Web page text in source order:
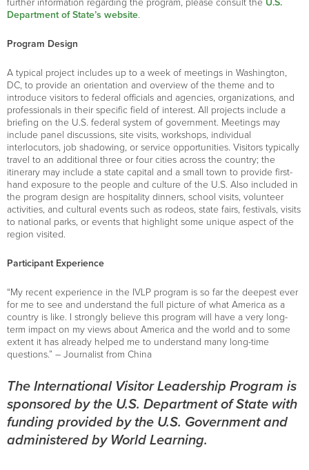
Department of State’s website.
Program Design
A typical project includes up to a week of meetings in Washington,
DC, to provide an orientation and overview of the theme and to
introduce visitors to federal officials and agencies, organizations, and
professionals in their specific field of interest. All projects include a
briefing on the U.S. federal system of government. Meetings may
include panel discussions, site visits, workshops, individual
interlocutors, job shadowing, or service opportunities. Visitors typically
travel to an additional three or four cities across the country; the
itinerary may include a state capital and a small town to provide first-
hand exposure to the people and culture of the U.S. Also included in
the program design are hospitality dinners, school visits, volunteer
activities, and cultural events such as rodeos, state fairs, festivals, visits
to national parks, or events that highlight some unique aspect of the
region visited.
Participant Experience
“My recent experience in the IVLP program is so far the deepest ever
for me to see and understand the full picture of what America as a
country is like. I strongly believe this program will have a very long-
term impact on my views about America and the world and to some
extent it has already helped me to understand many long-time
questions.” – Journalist from China
The International Visitor Leadership Program is
sponsored by the U.S. Department of State with
funding provided by the U.S. Government and
administered by World Learning.